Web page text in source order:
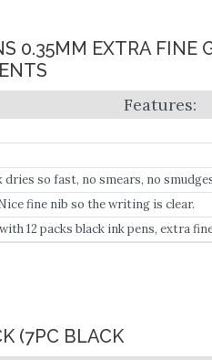
0.35MM EXTRA FINE
dries so fast, no smears, no
fine nib so the writing is clear.
12 packs black ink pens, extra
(7PC BLACK